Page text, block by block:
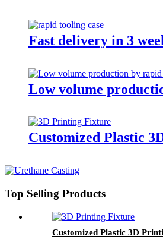
Fast delivery in 3
Low volume
Customized Plastic
Top Selling Products
Customized Plastic 3D